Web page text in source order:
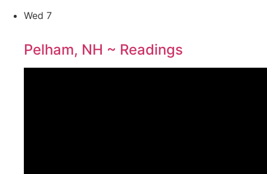
Wed 7
Pelham, NH ~ Readings